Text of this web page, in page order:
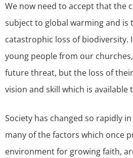
We now need to accept that the
subject to global warming and is
catastrophic loss of biodiversity.
young people from our
future threat, but the loss of
vision and skill which is available
Society has changed so rapidly
many of the factors which once
environment for growing faith,